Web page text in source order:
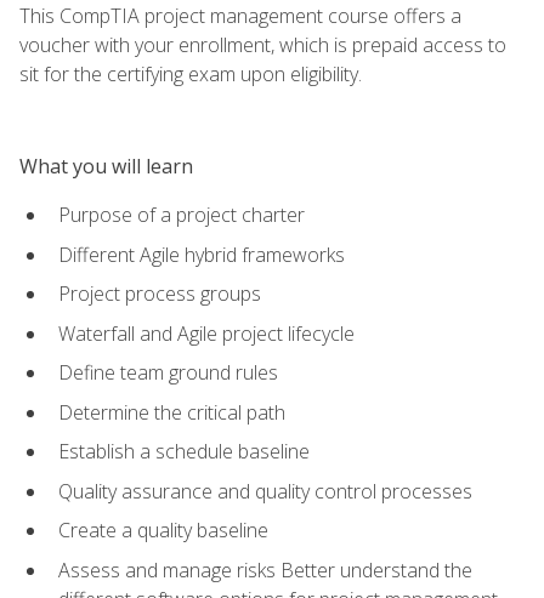
This CompTIA project management course offers a
voucher with your enrollment, which is prepaid access to
sit for the certifying exam upon eligibility.
What you will learn
Purpose of a project charter
Different Agile hybrid frameworks
Project process groups
Waterfall and Agile project lifecycle
Define team ground rules
Determine the critical path
Establish a schedule baseline
Quality assurance and quality control processes
Create a quality baseline
Assess and manage risks Better understand the